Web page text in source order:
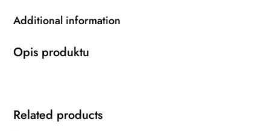
Additional information
Opis produktu
Related products